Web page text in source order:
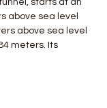
starts at an
above sea level
above sea level
meters. Its